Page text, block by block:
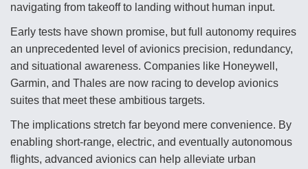
navigating from takeoff to landing without human input.
Early tests have shown promise, but full autonomy requires
an unprecedented level of avionics precision, redundancy,
and situational awareness. Companies like Honeywell,
Garmin, and Thales are now racing to develop avionics
suites that meet these ambitious targets.
The implications stretch far beyond mere convenience. By
enabling short-range, electric, and eventually autonomous
flights, advanced avionics can help alleviate urban